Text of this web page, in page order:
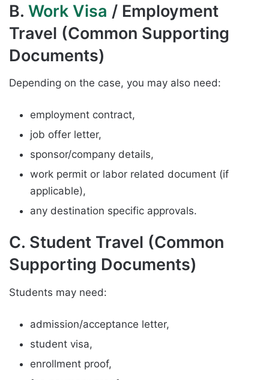
B. Work Visa / Employment
Travel (Common Supporting
Documents)
Depending on the case, you may also need:
employment contract,
job offer letter,
sponsor/company details,
work permit or labor related document (if
applicable),
any destination specific approvals.
C. Student Travel (Common
Supporting Documents)
Students may need:
admission/acceptance letter,
student visa,
enrollment proof,